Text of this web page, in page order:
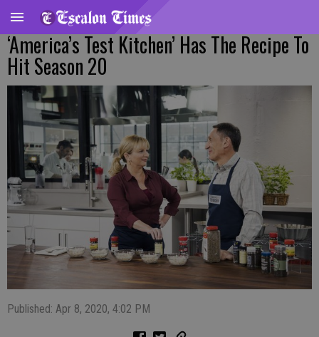
‘America’s Test Kitchen’ Has The Recipe To
Hit Season 20
Published: Apr 8, 2020, 4:02 PM